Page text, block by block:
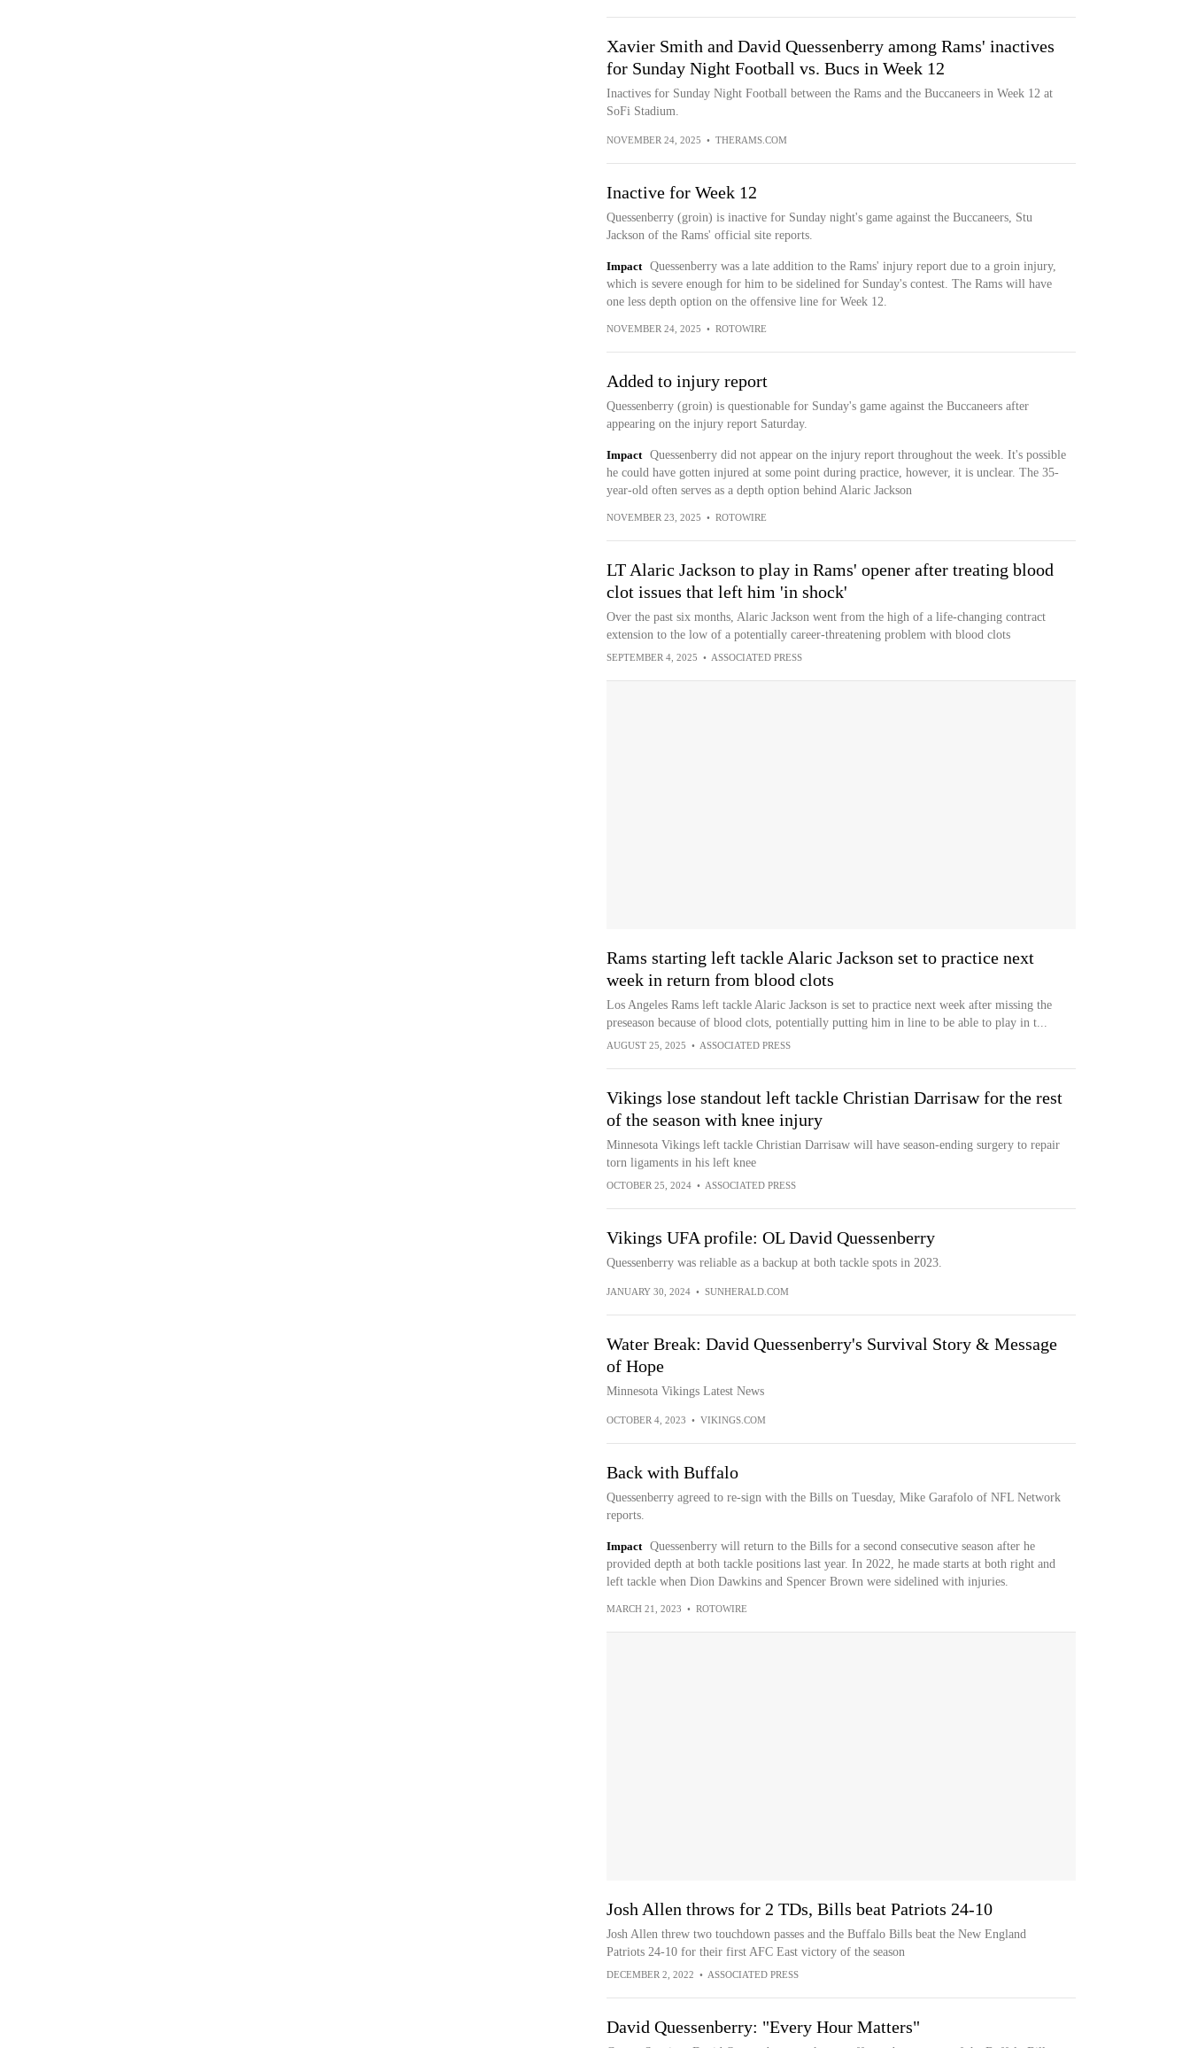
Xavier Smith and David Quessenberry among Rams' inactives
for Sunday Night Football vs. Bucs in Week 12
Inactives for Sunday Night Football between the Rams and the Buccaneers in Week 12 at
SoFi Stadium.
NOVEMBER 24, 2025 • THERAMS.COM
Inactive for Week 12
Quessenberry (groin) is inactive for Sunday night's game against the Buccaneers, Stu
Jackson of the Rams' official site reports.
Impact
Quessenberry was a late addition to the Rams' injury report due to a groin injury,
which is severe enough for him to be sidelined for Sunday's contest. The Rams will have
one less depth option on the offensive line for Week 12.
NOVEMBER 24, 2025 • ROTOWIRE
Added to injury report
Quessenberry (groin) is questionable for Sunday's game against the Buccaneers after
appearing on the injury report Saturday.
Impact
Quessenberry did not appear on the injury report throughout the week. It's possible
he could have gotten injured at some point during practice, however, it is unclear. The 35-
year-old often serves as a depth option behind Alaric Jackson
NOVEMBER 23, 2025 • ROTOWIRE
LT Alaric Jackson to play in Rams' opener after treating blood
clot issues that left him 'in shock'
Over the past six months, Alaric Jackson went from the high of a life-changing contract
extension to the low of a potentially career-threatening problem with blood clots
SEPTEMBER 4, 2025 • ASSOCIATED PRESS
Rams starting left tackle Alaric Jackson set to practice next
week in return from blood clots
Los Angeles Rams left tackle Alaric Jackson is set to practice next week after missing the
preseason because of blood clots, potentially putting him in line to be able to play in t...
AUGUST 25, 2025 • ASSOCIATED PRESS
Vikings lose standout left tackle Christian Darrisaw for the rest
of the season with knee injury
Minnesota Vikings left tackle Christian Darrisaw will have season-ending surgery to repair
torn ligaments in his left knee
OCTOBER 25, 2024 • ASSOCIATED PRESS
Vikings UFA profile: OL David Quessenberry
Quessenberry was reliable as a backup at both tackle spots in 2023.
JANUARY 30, 2024 • SUNHERALD.COM
Water Break: David Quessenberry's Survival Story & Message
of Hope
Minnesota Vikings Latest News
OCTOBER 4, 2023 • VIKINGS.COM
Back with Buffalo
Quessenberry agreed to re-sign with the Bills on Tuesday, Mike Garafolo of NFL Network
reports.
Impact
Quessenberry will return to the Bills for a second consecutive season after he
provided depth at both tackle positions last year. In 2022, he made starts at both right and
left tackle when Dion Dawkins and Spencer Brown were sidelined with injuries.
MARCH 21, 2023 • ROTOWIRE
Josh Allen throws for 2 TDs, Bills beat Patriots 24-10
Josh Allen threw two touchdown passes and the Buffalo Bills beat the New England
Patriots 24-10 for their first AFC East victory of the season
DECEMBER 2, 2022 • ASSOCIATED PRESS
David Quessenberry: "Every Hour Matters"